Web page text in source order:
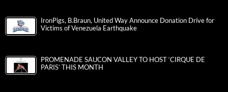
IronPigs, B.Braun, United Way Announce Donation Drive for
Victims of Venezuela Earthquake
PROMENADE SAUCON VALLEY TO HOST ‘CIRQUE DE
PARIS’ THIS MONTH